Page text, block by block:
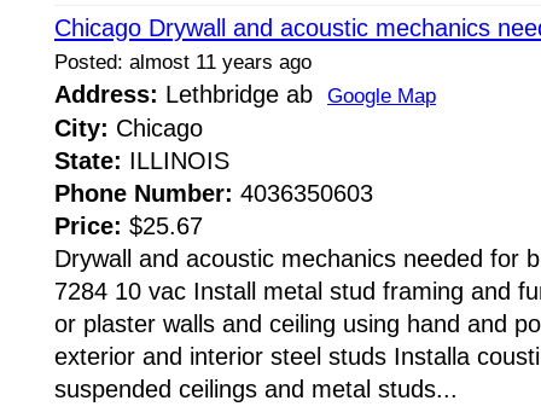
Chicago Drywall and acoustic mechanics
Posted: almost 11 years ago
Address: Lethbridge ab Google Map
City: Chicago
State: ILLINOIS
Phone Number: 4036350603
Price: $25.67
Drywall and acoustic mechanics needed for
7284 10 vac Install metal stud framing and
or plaster walls and ceiling using hand and
exterior and interior steel studs Installa
suspended ceilings and metal studs...